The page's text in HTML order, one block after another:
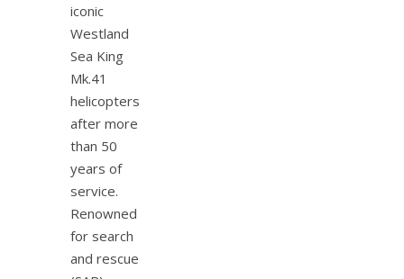
iconic
Westland
Sea King
Mk.41
helicopters
after more
than 50
years of
service.
Renowned
for search
and rescue